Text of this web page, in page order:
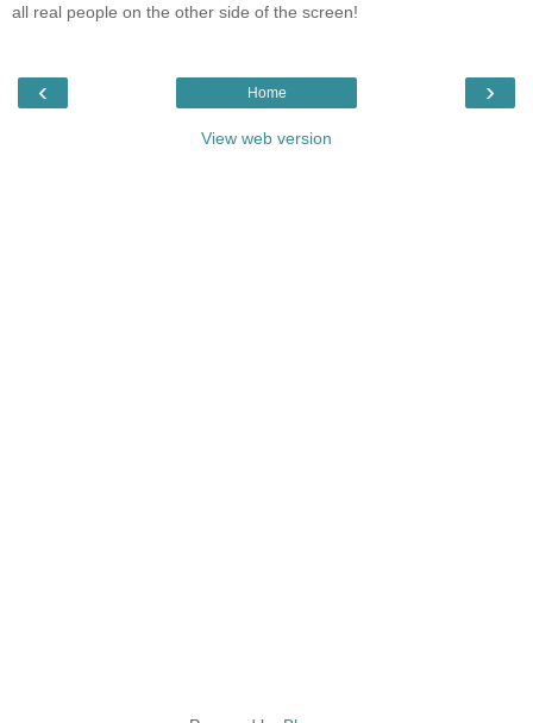
all real people on the other side of the screen!
‹ ›
Home
View web version